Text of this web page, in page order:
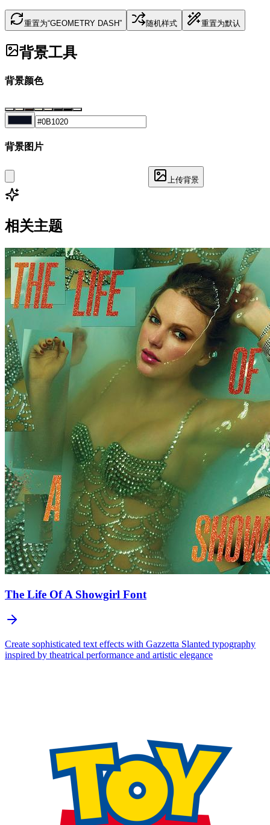
重置为“GEOMETRY DASH” 随机样式 重置为默认
背景工具
背景颜色
背景图片
上传背景
相关主题
The Life Of A Showgirl Font
Create sophisticated text effects with Gazzetta Slanted typography
inspired by theatrical performance and artistic elegance